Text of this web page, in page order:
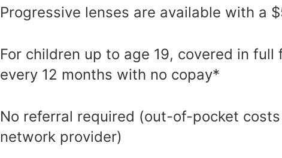
Progressive lenses are available with a
For children up to age 19, covered in
every 12 months with no copay*
No referral required (out-of-pocket
network provider)